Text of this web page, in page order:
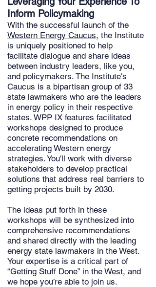
Inform Policymaking
With the successful launch of the
Western Energy Caucus, the Institute
is uniquely positioned to help
facilitate dialogue and share ideas
between industry leaders, like you,
and policymakers. The Institute's
Caucus is a bipartisan group of 33
state lawmakers who are the leaders
in energy policy in their respective
states. WPP IX features facilitated
workshops designed to produce
concrete recommendations on
accelerating Western energy
strategies. You'll work with diverse
stakeholders to develop practical
solutions that address real barriers to
getting projects built by 2030.
The ideas put forth in these
workshops will be synthesized into
comprehensive recommendations
and shared directly with the leading
energy state lawmakers in the West.
Your expertise is a critical part of
“Getting Stuff Done” in the West, and
we hope you’re able to join us.